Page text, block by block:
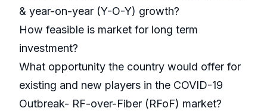
& year-on-year (Y-O-Y) growth?
How feasible is market for long term
investment?
What opportunity the country would offer for
existing and new players in the COVID-19
Outbreak- RF-over-Fiber (RFoF) market?